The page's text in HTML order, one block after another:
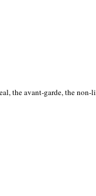
the avant-garde, the non-